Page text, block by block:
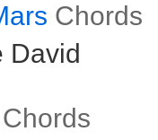
Chords
David
Chords